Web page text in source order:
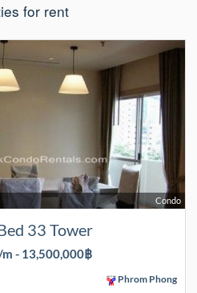
for rent
Condo
33 Tower
- 13,500,000฿
Phrom Phong